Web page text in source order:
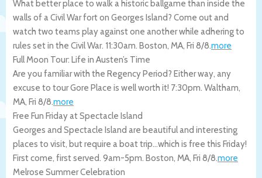
What better place to walk a historic ballgame than inside the
walls of a Civil War fort on Georges Island? Come out and
watch two teams play against one another while adhering to
rules set in the Civil War. 11:30am. Boston, MA, Fri 8/8.more
Full Moon Tour: Life in Austen’s Time
Are you familiar with the Regency Period? Either way, any
excuse to tour Gore Place is well worth it! 7:30pm. Waltham,
MA, Fri 8/8.more
Free Fun Friday at Spectacle Island
Georges and Spectacle Island are beautiful and interesting
places to visit, but require a boat trip…which is free this Friday!
First come, first served. 9am-5pm. Boston, MA, Fri 8/8.more
Melrose Summer Celebration